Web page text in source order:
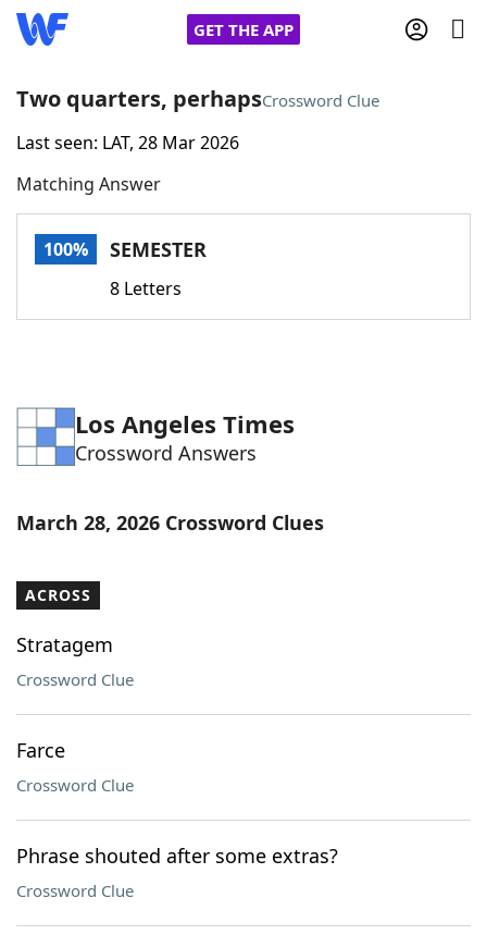
GET THE APP
Home
Words With FriendsCheat
Word Games Helpers
Word ListMaker
Two quarters, perhapsCrossword Clue
Last seen: LAT, 28 Mar 2026
Matching Answer
100% SEMESTER
8 Letters
Los Angeles Times
Crossword Answers
March 28, 2026 Crossword Clues
ACROSS
Stratagem
Crossword Clue
Farce
Crossword Clue
Phrase shouted after some extras?
Crossword Clue